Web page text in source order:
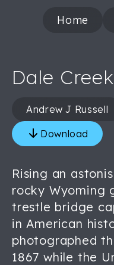
Home
Dale
Andrew J Russell
Download
Rising an
rocky Wyoming
trestle bridge
in American
photographed
1867 while the